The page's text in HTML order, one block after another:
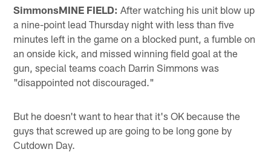
SimmonsMINE FIELD: After watching his unit blow up
a nine-point lead Thursday night with less than five
minutes left in the game on a blocked punt, a fumble on
an onside kick, and missed winning field goal at the
gun, special teams coach Darrin Simmons was
"disappointed not discouraged."
But he doesn't want to hear that it's OK because the
guys that screwed up are going to be long gone by
Cutdown Day.